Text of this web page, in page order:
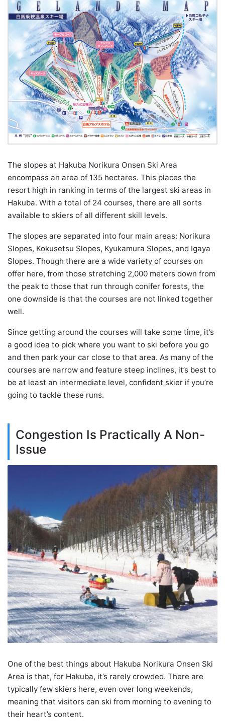
The slopes at Hakuba Norikura Onsen Ski Area
encompass an area of 135 hectares. This places the
resort high in ranking in terms of the largest ski areas in
Hakuba. With a total of 24 courses, there are all sorts
available to skiers of all different skill levels.
The slopes are separated into four main areas: Norikura
Slopes, Kokusetsu Slopes, Kyukamura Slopes, and Igaya
Slopes. Though there are a wide variety of courses on
offer here, from those stretching 2,000 meters down from
the peak to those that run through conifer forests, the
one downside is that the courses are not linked together
well.
Since getting around the courses will take some time, it’s
a good idea to pick where you want to ski before you go
and then park your car close to that area. As many of the
courses are narrow and feature steep inclines, it’s best to
be at least an intermediate level, confident skier if you’re
going to tackle these runs.
Congestion Is Practically A Non-
Issue
One of the best things about Hakuba Norikura Onsen Ski
Area is that, for Hakuba, it’s rarely crowded. There are
typically few skiers here, even over long weekends,
meaning that visitors can ski from morning to evening to
their heart’s content.